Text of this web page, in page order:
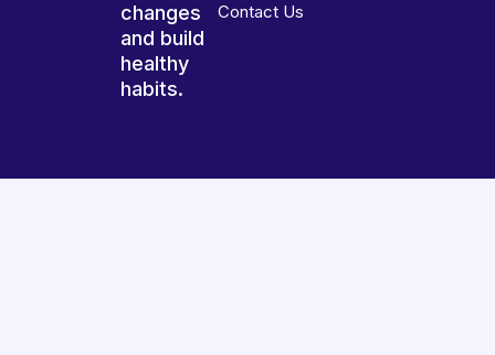
changes
and build
healthy
habits.
Contact Us